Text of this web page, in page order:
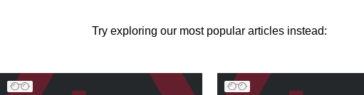
Try exploring our most popular articles instead: